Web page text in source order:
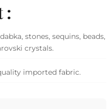
:
stones, sequins, beads,
crystals.
imported fabric.